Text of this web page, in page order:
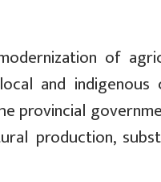
of
and
provincial
production,